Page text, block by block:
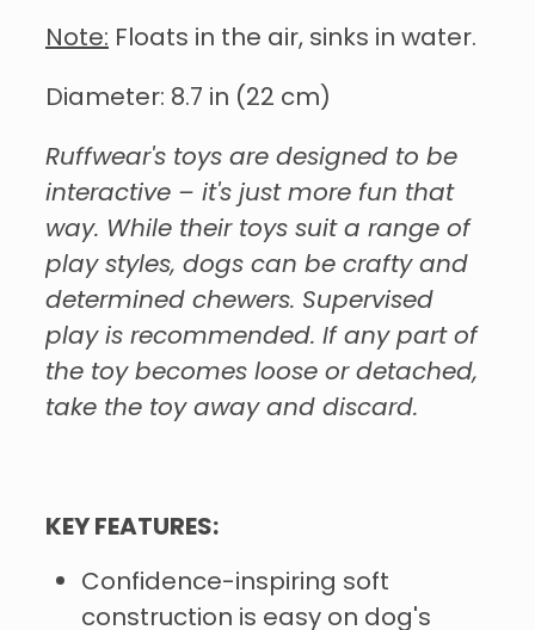
Note: Floats in the air, sinks in water.
Diameter: 8.7 in (22 cm)
Ruffwear's toys are designed to be
interactive – it's just more fun that
way. While their toys suit a range of
play styles, dogs can be crafty and
determined chewers. Supervised
play is recommended. If any part of
the toy becomes loose or detached,
take the toy away and discard.
KEY FEATURES:
Confidence-inspiring soft
construction is easy on dog's